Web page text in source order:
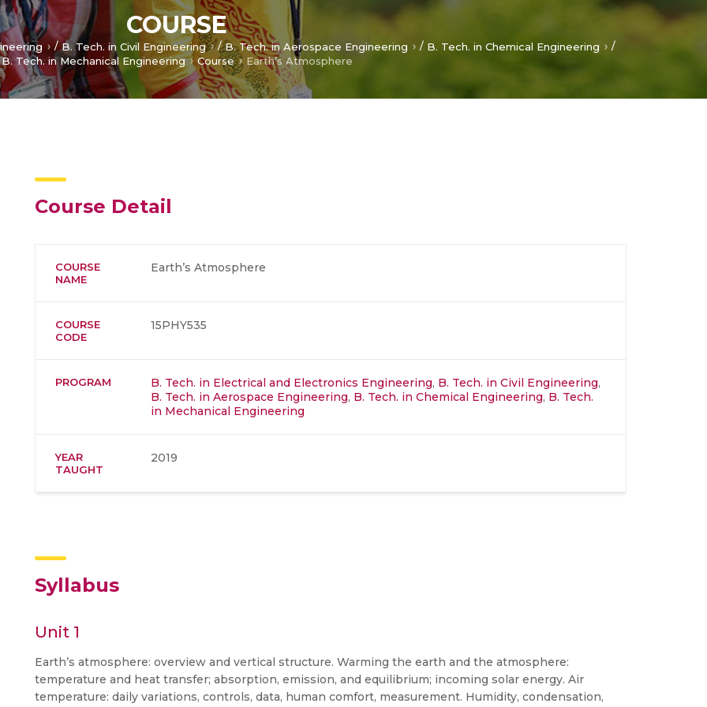
COURSE
/B. Tech. in Civil Engineering /B. Tech. in Aerospace Engineering / B. Tech. in Chemical Engineering
/
B. Tech. in Mechanical Engineering
Course Earth’s Atmosphere
Course Detail
COURSE
NAME
Earth’s Atmosphere
COURSE
CODE
15PHY535
PROGRAM B. Tech. in Electrical and Electronics Engineering, B. Tech. in Civil Engineering,
B. Tech. in Aerospace Engineering, B. Tech. in Chemical Engineering, B. Tech.
in Mechanical Engineering
YEAR
TAUGHT
2019
Syllabus
Unit 1
Earth’s atmosphere: overview and vertical structure. Warming the earth and the atmosphere:
temperature and heat transfer; absorption, emission, and equilibrium; incoming solar energy. Air
temperature: daily variations, controls, data, human comfort, measurement. Humidity, condensation,